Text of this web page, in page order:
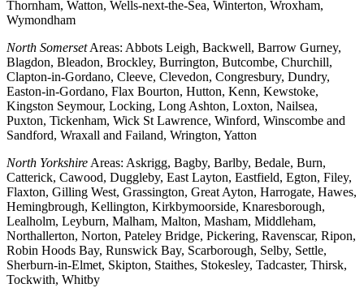
Thornham, Watton, Wells-next-the-Sea, Winterton, Wroxham,
Wymondham
North SomersetAreas: Abbots Leigh, Backwell, Barrow Gurney,
Blagdon, Bleadon, Brockley, Burrington, Butcombe, Churchill,
Clapton-in-Gordano, Cleeve, Clevedon, Congresbury, Dundry,
Easton-in-Gordano, Flax Bourton, Hutton, Kenn, Kewstoke,
Kingston Seymour, Locking, Long Ashton, Loxton, Nailsea,
Puxton, Tickenham, Wick St Lawrence, Winford, Winscombe and
Sandford, Wraxall and Failand, Wrington, Yatton
North Yorkshire Areas: Askrigg, Bagby, Barlby, Bedale, Burn,
Catterick, Cawood, Duggleby, East Layton, Eastfield, Egton, Filey,
Flaxton, Gilling West, Grassington, Great Ayton, Harrogate, Hawes,
Hemingbrough, Kellington, Kirkbymoorside, Knaresborough,
Lealholm, Leyburn, Malham, Malton, Masham, Middleham,
Northallerton, Norton, Pateley Bridge, Pickering, Ravenscar, Ripon,
Robin Hoods Bay, Runswick Bay, Scarborough, Selby, Settle,
Sherburn-in-Elmet, Skipton, Staithes, Stokesley, Tadcaster, Thirsk,
Tockwith, Whitby